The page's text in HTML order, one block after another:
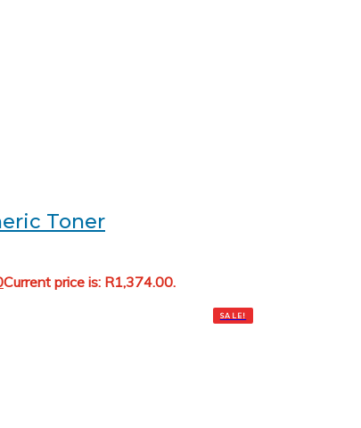
Toner
Current price is: R1,374.00.
SALE!